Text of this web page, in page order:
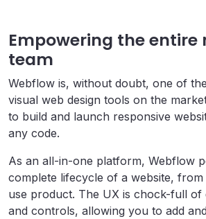
Empowering the
team
Webflow is, without doubt, one of
visual web design tools on the
to build and launch responsive
any code.
As an all-in-one platform, Webflow
complete lifecycle of a website,
use product. The UX is chock-full of
and controls, allowing you to add